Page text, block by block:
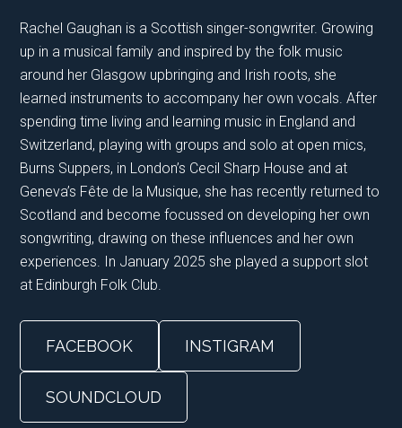
Rachel Gaughan is a Scottish singer-songwriter. Growing
up in a musical family and inspired by the folk music
around her Glasgow upbringing and Irish roots, she
learned instruments to accompany her own vocals. After
spending time living and learning music in England and
Switzerland, playing with groups and solo at open mics,
Burns Suppers, in London’s Cecil Sharp House and at
Geneva’s Fête de la Musique, she has recently returned to
Scotland and become focussed on developing her own
songwriting, drawing on these influences and her own
experiences. In January 2025 she played a support slot
at Edinburgh Folk Club.
FACEBOOK INSTIGRAM
SOUNDCLOUD